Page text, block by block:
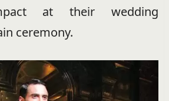
at their wedding
ceremony.